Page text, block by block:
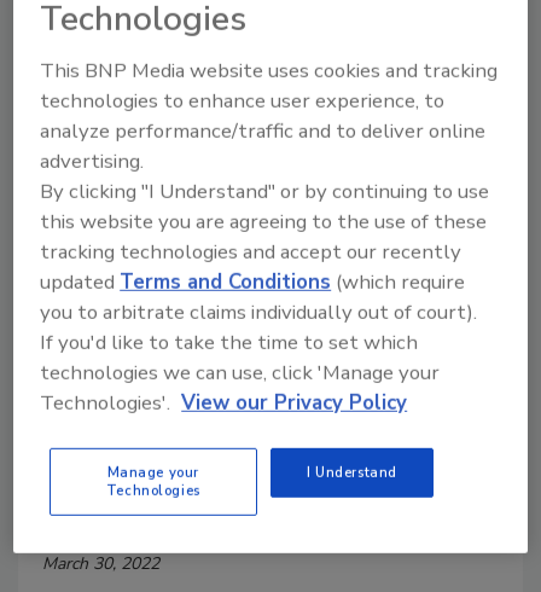
Julian Enoizi, a risk management leader, has been
named Global Head of Public Sector at Guy
Carpenter, a global risk and reinsurance specialist.
protection ANSI security standard
March 30, 2022
Technologies
This BNP Media website uses cookies and tracking
technologies to enhance user experience, to
analyze performance/traffic and to deliver online
advertising.
By clicking "I Understand" or by continuing to use
this website you are agreeing to the use of these
tracking technologies and accept our recently
updatedTerms and Conditions (which require
you to arbitrate claims individually out of court).
If you'd like to take the time to set which
technologies we can use, click 'Manage your
Technologies'. View our Privacy Policy
Manage your
Technologies
I Understand